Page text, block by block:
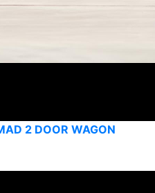
2 DOOR WAGON